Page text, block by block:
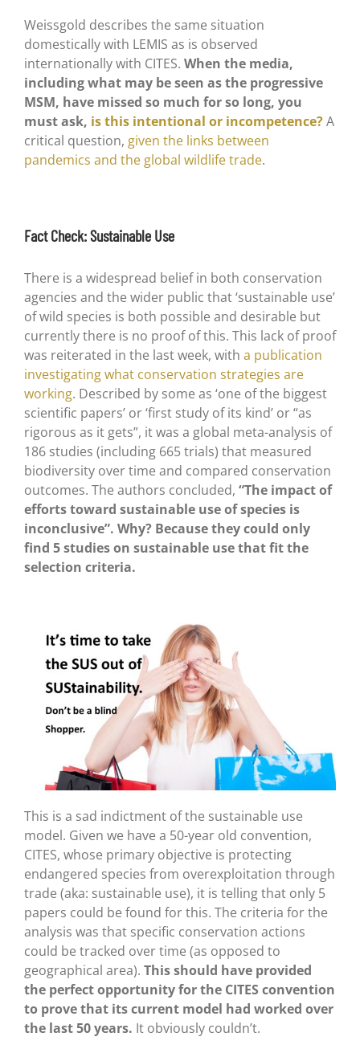
Weissgold describes the same situation
domestically with LEMIS as is observed
internationally with CITES. When the media,
including what may be seen as the progressive
MSM, have missed so much for so long, you
must ask, is this intentional or incompetence?A
critical question, given the links between
pandemics and the global wildlife trade.
Fact Check: Sustainable Use
There is a widespread belief in both conservation
agencies and the wider public that ‘sustainable use’
of wild species is both possible and desirable but
currently there is no proof of this. This lack of proof
was reiterated in the last week, with a publication
investigating what conservation strategies are
working. Described by some as ‘one of the biggest
scientific papers’ or ‘first study of its kind’ or “as
rigorous as it gets”, it was a global meta-analysis of
186 studies (including 665 trials) that measured
biodiversity over time and compared conservation
outcomes. The authors concluded, “The impact of
efforts toward sustainable use of species is
inconclusive”. Why? Because they could only
find 5 studies on sustainable use that fit the
selection criteria.
This is a sad indictment of the sustainable use
model. Given we have a 50-year old convention,
CITES, whose primary objective is protecting
endangered species from overexploitation through
trade (aka: sustainable use), it is telling that only 5
papers could be found for this. The criteria for the
analysis was that specific conservation actions
could be tracked over time (as opposed to
geographical area). This should have provided
the perfect opportunity for the CITES convention
to prove that its current model had worked over
the last 50 years. It obviously couldn’t.